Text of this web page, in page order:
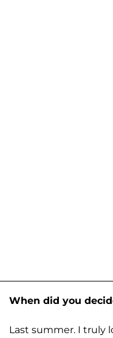
When did you
Last summer. I truly